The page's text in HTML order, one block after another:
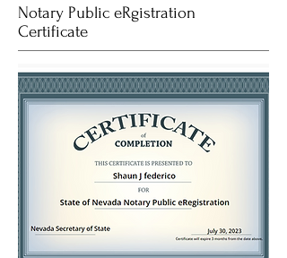
Notary Public eRgistration
Certificate